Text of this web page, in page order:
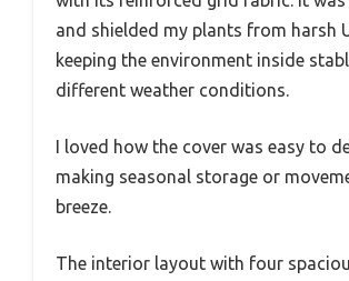
and shielded my plants from harsh
keeping the environment inside
different weather conditions.
I loved how the cover was easy to
making seasonal storage or
breeze.
The interior layout with four